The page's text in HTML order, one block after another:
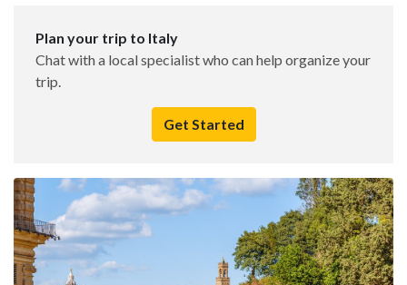
Plan your trip to Italy
Chat with a local specialist who can help organize your
trip.
Get Started